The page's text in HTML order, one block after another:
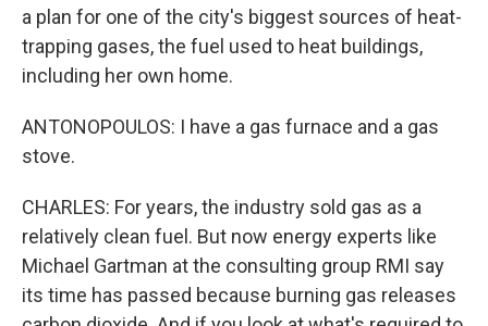
a plan for one of the city's biggest sources of heat-
trapping gases, the fuel used to heat buildings,
including her own home.
ANTONOPOULOS: I have a gas furnace and a gas
stove.
CHARLES: For years, the industry sold gas as a
relatively clean fuel. But now energy experts like
Michael Gartman at the consulting group RMI say
its time has passed because burning gas releases